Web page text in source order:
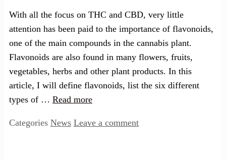
With all the focus on THC and CBD, very little
attention has been paid to the importance of flavonoids,
one of the main compounds in the cannabis plant.
Flavonoids are also found in many flowers, fruits,
vegetables, herbs and other plant products. In this
article, I will define flavonoids, list the six different
types of … Read more
Categories News Leave a comment